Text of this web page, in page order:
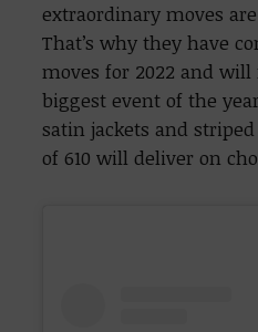
extraordinary moves are
That’s why they have
moves for 2022 and
biggest event of the
satin jackets and
of 610 will deliver on